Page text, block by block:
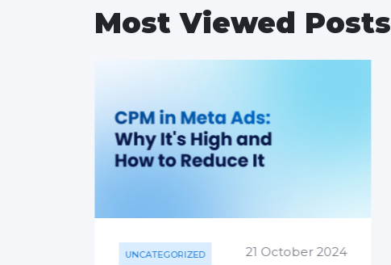
Most Viewed Posts
UNCATEGORIZED 21 October 2024